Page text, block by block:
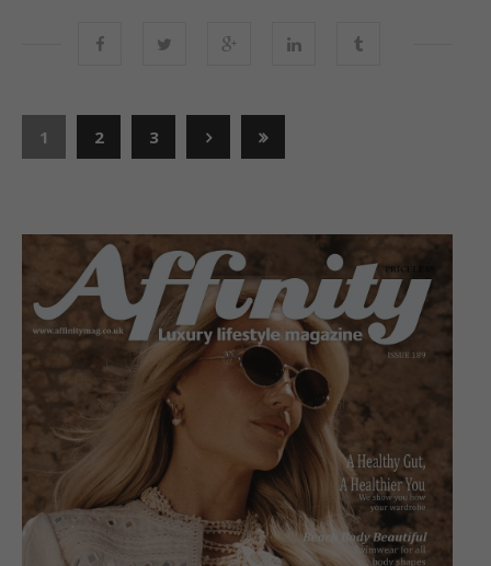
1 2 3